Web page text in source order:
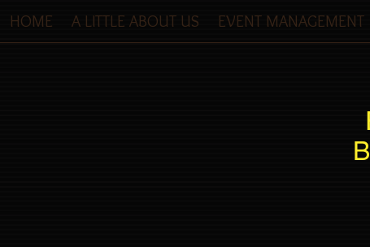
HOME A LITTLE ABOUT US EVENT MANAGEMENT